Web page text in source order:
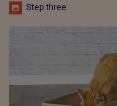
Step three